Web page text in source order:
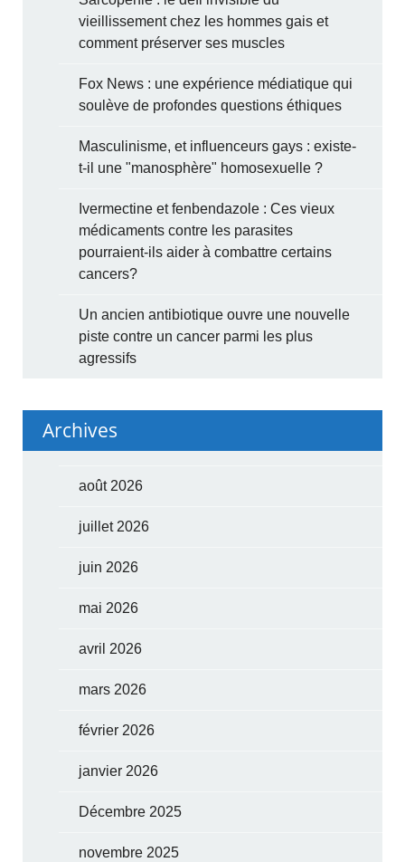
vieillissement chez les hommes gais et
comment préserver ses muscles
Fox News : une expérience médiatique qui
soulève de profondes questions éthiques
Masculinisme, et influenceurs gays : existe-
t-il une "manosphère" homosexuelle ?
Ivermectine et fenbendazole : Ces vieux
médicaments contre les parasites
pourraient-ils aider à combattre certains
cancers?
Un ancien antibiotique ouvre une nouvelle
piste contre un cancer parmi les plus
agressifs
Archives
août 2026
juillet 2026
juin 2026
mai 2026
avril 2026
mars 2026
février 2026
janvier 2026
Décembre 2025
novembre 2025